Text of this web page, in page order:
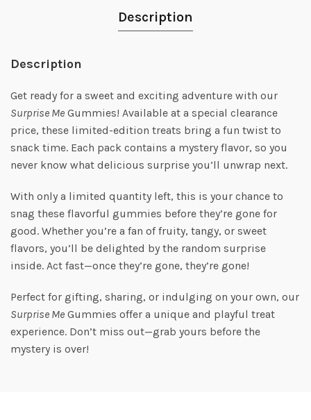
Description
Description
Get ready for a sweet and exciting adventure with our
Surprise Me Gummies! Available at a special clearance
price, these limited-edition treats bring a fun twist to
snack time. Each pack contains a mystery flavor, so you
never know what delicious surprise you’ll unwrap next.
With only a limited quantity left, this is your chance to
snag these flavorful gummies before they’re gone for
good. Whether you’re a fan of fruity, tangy, or sweet
flavors, you’ll be delighted by the random surprise
inside. Act fast—once they’re gone, they’re gone!
Perfect for gifting, sharing, or indulging on your own, our
Surprise Me Gummies offer a unique and playful treat
experience. Don’t miss out—grab yours before the
mystery is over!